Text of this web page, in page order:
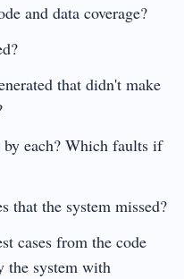
and data coverage?
that didn't make
each? Which faults if
that the system missed?
cases from the code
the system with